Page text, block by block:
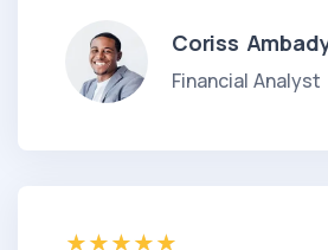
Coriss
Financial Analyst